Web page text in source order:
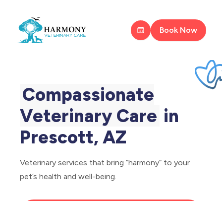
Book Now
Compassionate
Veterinary Care in
Prescott, AZ
Veterinary services that bring “harmony” to your
pet’s health and well-being.